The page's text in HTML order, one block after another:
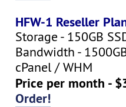
HFW-1 Reseller
Storage - 150GB
Bandwidth -
cPanel / WHM
Price per month -
Order!